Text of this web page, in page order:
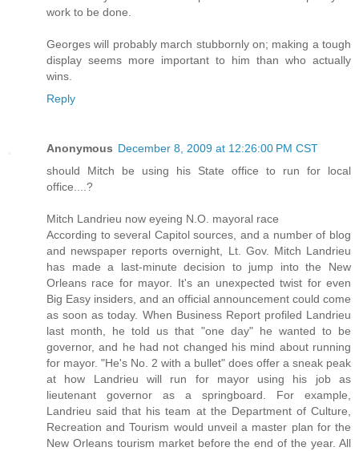
work to be done.
Georges will probably march stubbornly on; making a tough
display seems more important to him than who actually
wins.
Reply
Anonymous December 8, 2009 at 12:26:00 PM CST
should Mitch be using his State office to run for local
office....?
Mitch Landrieu now eyeing N.O. mayoral race
According to several Capitol sources, and a number of blog
and newspaper reports overnight, Lt. Gov. Mitch Landrieu
has made a last-minute decision to jump into the New
Orleans race for mayor. It's an unexpected twist for even
Big Easy insiders, and an official announcement could come
as soon as today. When Business Report profiled Landrieu
last month, he told us that "one day" he wanted to be
governor, and he had not changed his mind about running
for mayor. "He's No. 2 with a bullet" does offer a sneak peak
at how Landrieu will run for mayor using his job as
lieutenant governor as a springboard. For example,
Landrieu said that his team at the Department of Culture,
Recreation and Tourism would unveil a master plan for the
New Orleans tourism market before the end of the year. All